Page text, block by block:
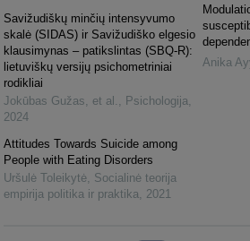
Savižudiškų minčių intensyvumo
skalė (SIDAS) ir Savižudiško elgesio
klausimynas – patikslintas (SBQ-R):
lietuviškų versijų psichometriniai
rodikliai
Jokūbas Gužas, et al. , Psichologija,
2024
Attitudes Towards Suicide among
People with Eating Disorders
Uršulė Toleikytė, Socialinė teorija
empirija politika ir praktika, 2021
Anika